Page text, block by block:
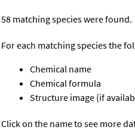
58 matching species were found.
For each matching species the
Chemical name
Chemical formula
Structure image (if
Click on the name to see more